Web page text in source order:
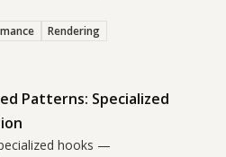
Rendering
Patterns: Specialized
hooks —